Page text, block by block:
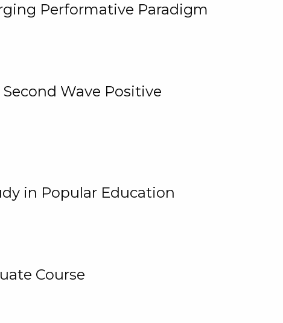
Performative Paradigm
Wave Positive
in Popular Education
Course